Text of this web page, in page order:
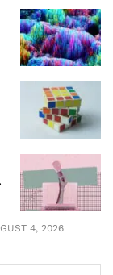
4, 2026